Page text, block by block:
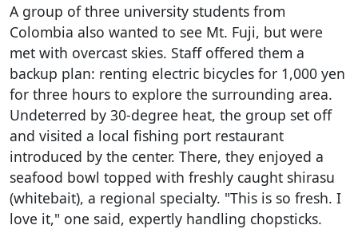
A group of three university students from
Colombia also wanted to see Mt. Fuji, but were
met with overcast skies. Staff offered them a
backup plan: renting electric bicycles for 1,000 yen
for three hours to explore the surrounding area.
Undeterred by 30-degree heat, the group set off
and visited a local fishing port restaurant
introduced by the center. There, they enjoyed a
seafood bowl topped with freshly caught shirasu
(whitebait), a regional specialty. "This is so fresh. I
love it," one said, expertly handling chopsticks.